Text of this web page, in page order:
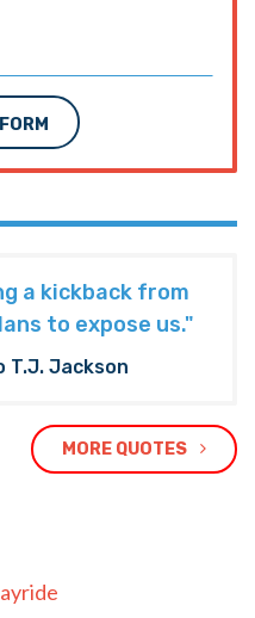
a kickback from
to expose us."
T.J. Jackson
MORE QUOTES